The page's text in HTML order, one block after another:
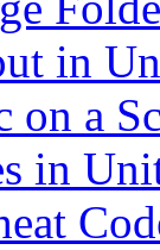
in
a
in